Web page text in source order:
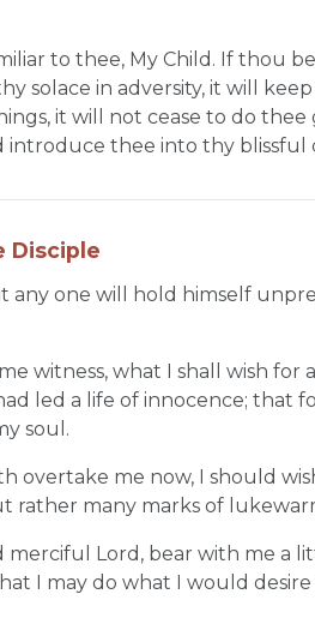
to thee, My Child. If thou
solace in adversity, it will
it will not cease to do
introduce thee into thy blissful
Disciple
any one will hold himself
witness, what I shall wish
led a life of innocence; that
soul.
overtake me now, I should
rather many marks of
merciful Lord, bear with me a
I may do what I would